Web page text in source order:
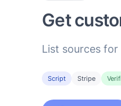
Get
List sources
Script Stripe